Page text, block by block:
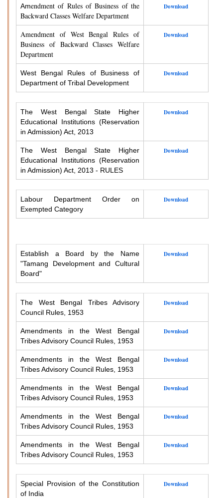
Amendment of Rules of Business of the
Backward Classes Welfare Department
Download
Amendment of West Bengal Rules of
Business of Backward Classes Welfare
Department
Download
West Bengal Rules of Business of
Department of Tribal Development
Download
The West Bengal State Higher
Educational Institutions (Reservation
in Admission) Act, 2013
Download
The West Bengal State Higher
Educational Institutions (Reservation
in Admission) Act, 2013 - RULES
Download
Labour Department Order on
Exempted Category
Download
Establish a Board by the Name
"Tamang Development and Cultural
Board"
Download
The West Bengal Tribes Advisory
Council Rules, 1953
Download
Amendments in the West Bengal
Tribes Advisory Council Rules, 1953
Download
Amendments in the West Bengal
Tribes Advisory Council Rules, 1953
Download
Amendments in the West Bengal
Tribes Advisory Council Rules, 1953
Download
Amendments in the West Bengal
Tribes Advisory Council Rules, 1953
Download
Amendments in the West Bengal
Tribes Advisory Council Rules, 1953
Download
Special Provision of the Constitution
of India
Download